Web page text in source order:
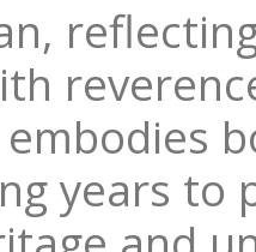
embodies
years to